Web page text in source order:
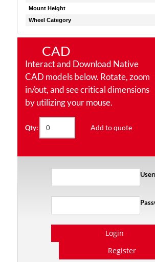
Mount Height
Wheel Category
CAD
Interact and Download Native
CAD models below. Rotate, zoom
in/out, and see critical dimensions
by utilizing your mouse.
Qty: Add to quote
Login
Register